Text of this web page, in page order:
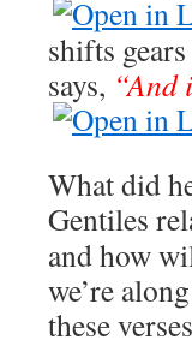
shifts
says, “And
What did
Gentiles
and how
we’re
these